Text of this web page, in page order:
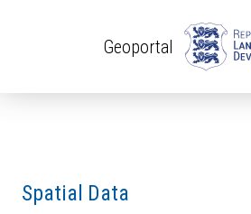
Geoportal
Spatial Data